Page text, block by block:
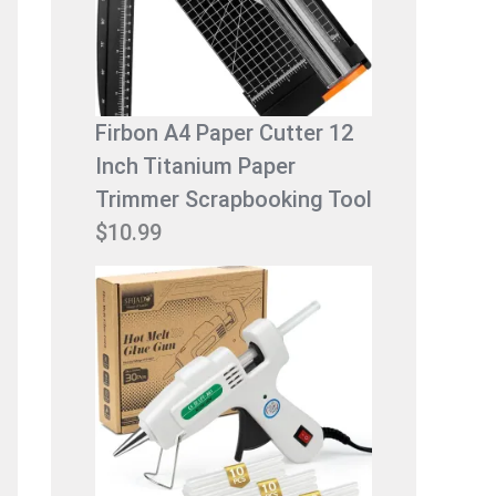
9
.
9
9
.Firbon A4 Paper Cutter 12
Inch Titanium Paper
Trimmer Scrapbooking Tool
$10.99